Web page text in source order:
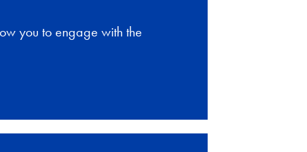
you to engage with the